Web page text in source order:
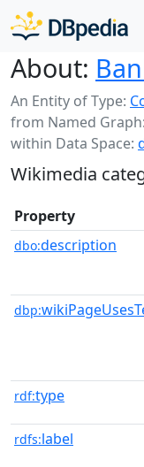
About:
An Entity of Type:
from Named Graph:
within Data Space:
Wikimedia
Property
dbo:description
dbp:
rdf:type
rdfs:label